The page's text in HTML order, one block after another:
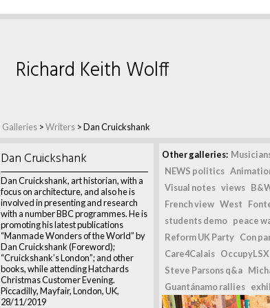
Galleries >Writers >Dan Cruickshank
Richard Keith Wolff
Dan Cruickshank
Dan Cruickshank, art historian, with a
focus on architecture, and also he is
involved in presenting and research
with a number BBC programmes. He is
promoting his latest publications
“Manmade Wonders of the World” by
Dan Cruickshank (Foreword);
“Cruickshank’s London”; and other
books, while attending Hatchards
Christmas Customer Evening.
Piccadilly, Mayfair, London, UK,
28/11/2019
Other galleries:
NEWS politics
Visual notes views
French view West
students demo peace
Reform UK Party Con
Care4Calais OccupyLSX
Steve Parsons q&a
Guantánamo rallies